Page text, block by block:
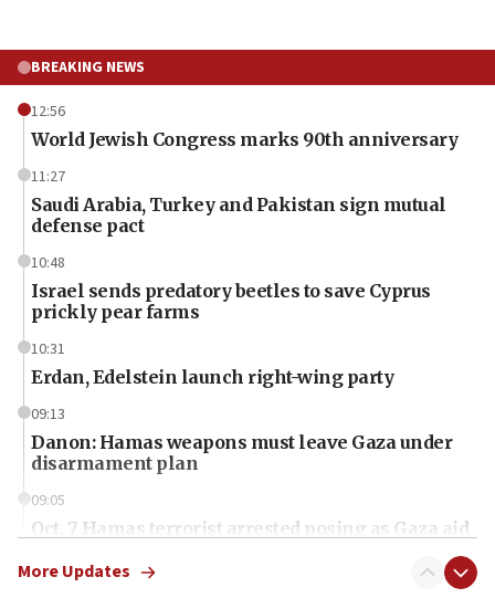
BREAKING NEWS
12:56
World Jewish Congress marks 90th anniversary
11:27
Saudi Arabia, Turkey and Pakistan sign mutual
defense pact
10:48
Israel sends predatory beetles to save Cyprus
prickly pear farms
10:31
Erdan, Edelstein launch right-wing party
09:13
Danon: Hamas weapons must leave Gaza under
disarmament plan
09:05
Oct. 7 Hamas terrorist arrested posing as Gaza aid
More Updates